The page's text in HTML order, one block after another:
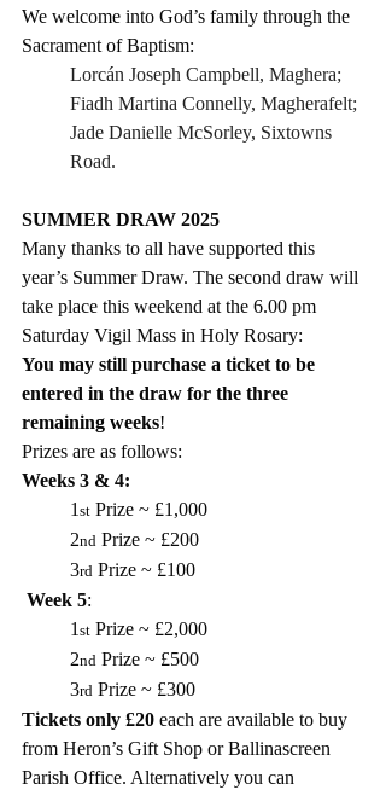
We welcome into God’s family through the
Sacrament of Baptism:
Lorcán Joseph Campbell, Maghera;
Fiadh Martina Connelly, Magherafelt;
Jade Danielle McSorley, Sixtowns
Road.
SUMMER DRAW 2025
Many thanks to all have supported this
year’s Summer Draw. The second draw will
take place this weekend at the 6.00 pm
Saturday Vigil Mass in Holy Rosary:
You may still purchase a ticket to be
entered in the draw for the three
remaining weeks!
Prizes are as follows:
Weeks 3 & 4:
1 st Prize ~ £1,000
2nd Prize ~ £200
3rd Prize ~ £100
Week 5:
1 st Prize ~ £2,000
2nd Prize ~ £500
3rd Prize ~ £300
Tickets only £20 each are available to buy
from Heron’s Gift Shop or Ballinascreen
Parish Office. Alternatively you can